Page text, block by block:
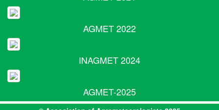
AGMET 2022
INAGMET 2024
AGMET-2025